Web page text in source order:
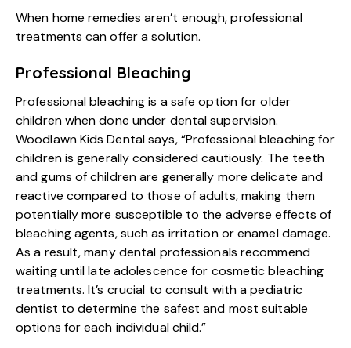
When home remedies aren’t enough, professional
treatments can offer a solution.
Professional Bleaching
Professional bleaching is a safe option for older
children when done under dental supervision.
Woodlawn Kids Dental says, “Professional bleaching for
children is generally considered cautiously. The teeth
and gums of children are generally more delicate and
reactive compared to those of adults, making them
potentially more susceptible to the adverse effects of
bleaching agents, such as irritation or enamel damage.
As a result, many dental professionals recommend
waiting until late adolescence for cosmetic bleaching
treatments. It’s crucial to consult with a pediatric
dentist to determine the safest and most suitable
options for each individual child.”